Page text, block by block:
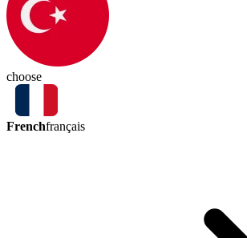
choose
Frenchfrançais